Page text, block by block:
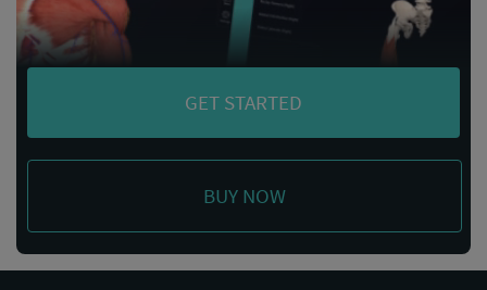
GET STARTED
BUY NOW